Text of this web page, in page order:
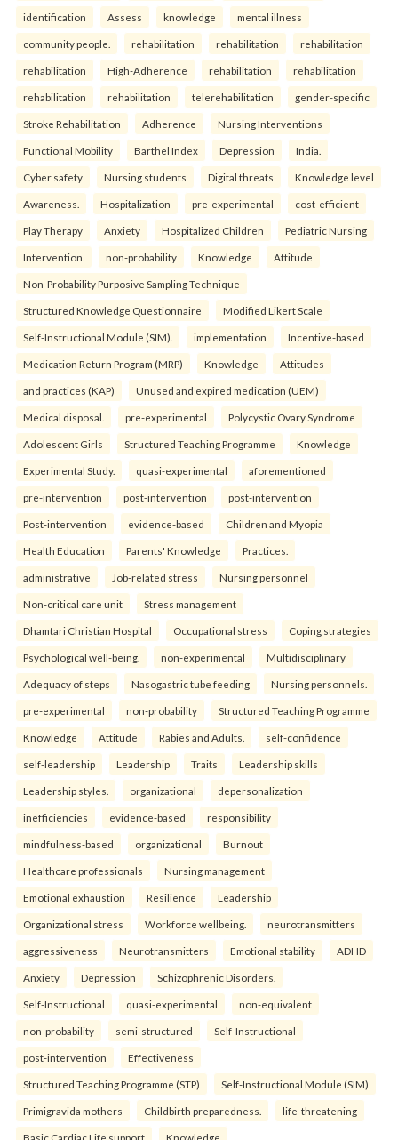
identification Assess knowledge mental illness
community people. rehabilitation rehabilitation rehabilitation
rehabilitation High-Adherence rehabilitation rehabilitation
rehabilitation rehabilitation telerehabilitation gender-specific
Stroke Rehabilitation Adherence Nursing Interventions
Functional Mobility Barthel Index Depression India.
Cyber safety Nursing students Digital threats Knowledge level
Awareness. Hospitalization pre-experimental cost-efficient
Play Therapy Anxiety Hospitalized Children Pediatric Nursing
Intervention. non-probability Knowledge Attitude
Non-Probability Purposive Sampling Technique
Structured Knowledge Questionnaire Modified Likert Scale
Self-Instructional Module (SIM). implementation Incentive-based
Medication Return Program (MRP) Knowledge Attitudes
and practices (KAP) Unused and expired medication (UEM)
Medical disposal. pre-experimental Polycystic Ovary Syndrome
Adolescent Girls Structured Teaching Programme Knowledge
Experimental Study. quasi-experimental aforementioned
pre-intervention post-intervention post-intervention
Post-intervention evidence-based Children and Myopia
Health Education Parents' Knowledge Practices.
administrative Job-related stress Nursing personnel
Non-critical care unit Stress management
Dhamtari Christian Hospital Occupational stress Coping strategies
Psychological well-being. non-experimental Multidisciplinary
Adequacy of steps Nasogastric tube feeding Nursing personnels.
pre-experimental non-probability Structured Teaching Programme
Knowledge Attitude Rabies and Adults. self-confidence
self-leadership Leadership Traits Leadership skills
Leadership styles. organizational depersonalization
inefficiencies evidence-based responsibility
mindfulness-based organizational Burnout
Healthcare professionals Nursing management
Emotional exhaustion Resilience Leadership
Organizational stress Workforce wellbeing. neurotransmitters
aggressiveness Neurotransmitters Emotional stability ADHD
Anxiety Depression Schizophrenic Disorders.
Self-Instructional quasi-experimental non-equivalent
non-probability semi-structured Self-Instructional
post-intervention Effectiveness
Structured Teaching Programme (STP) Self-Instructional Module (SIM)
Primigravida mothers Childbirth preparedness. life-threatening
Basic Cardiac Life support Knowledge